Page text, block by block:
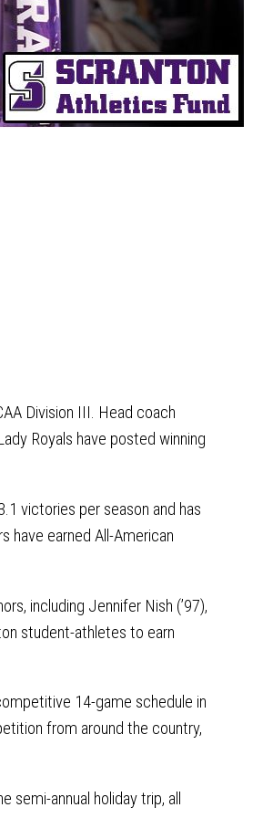
Division III. Head coach
Royals have posted winning
victories per season and has
have earned All-American
including Jennifer Nish (’97),
student-athletes to earn
14-game schedule in
from around the country,
annual holiday trip, all